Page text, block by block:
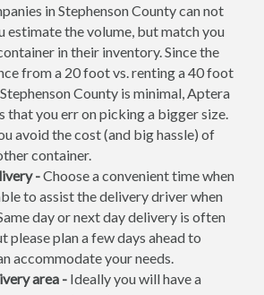
in Stephenson County can not
estimate the volume, but match you
in their inventory. Since the
from a 20 foot vs. renting a 40 foot
County is minimal, Aptera
that you err on picking a bigger size.
avoid the cost (and big hassle) of
container.
-Choose a convenient time when
to assist the delivery driver when
day or next day delivery is often
please plan a few days ahead to
accommodate your needs.
area - Ideally you will have a